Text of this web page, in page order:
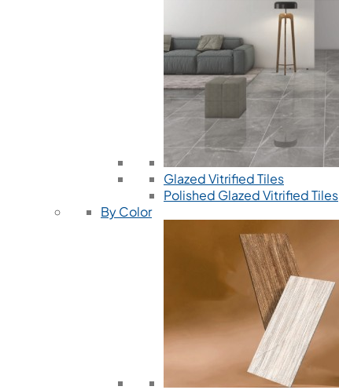
Glazed Vitrified Tiles
Polished Glazed Vitrified Tiles
By Color